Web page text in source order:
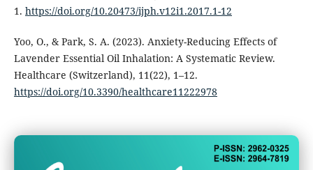
1. https://doi.org/10.20473/ijph.v12i1.2017.1-12
Yoo, O., & Park, S. A. (2023). Anxiety-Reducing Effects of
Lavender Essential Oil Inhalation: A Systematic Review.
Healthcare (Switzerland), 11(22), 1–12.
https://doi.org/10.3390/healthcare11222978